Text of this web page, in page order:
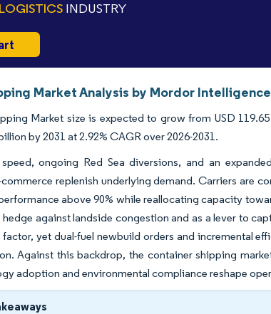
LOGISTICS INDUSTRY
Market Analysis by Mordor Intelligence
Market size is expected to grow from USD
by 2031 at 2.92% CAGR over 2026-2031.
ongoing Red Sea diversions, and an
replenish underlying demand. Carriers are
above 90% while reallocating capacity
hedge against landside congestion and as a lever to
yet dual-fuel newbuild orders and incremental
Against this backdrop, the container shipping
adoption and environmental compliance reshape